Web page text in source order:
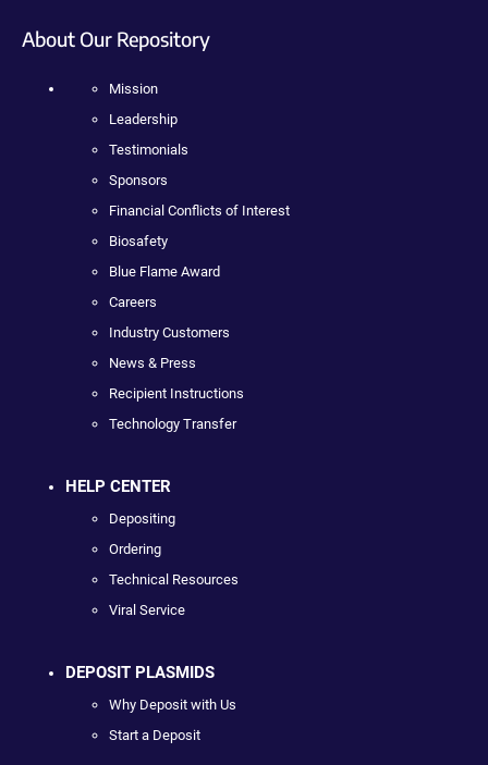
About Our Repository
Mission
Leadership
Testimonials
Sponsors
Financial Conflicts of Interest
Biosafety
Blue Flame Award
Careers
Industry Customers
News & Press
Recipient Instructions
Technology Transfer
HELP CENTER
Depositing
Ordering
Technical Resources
Viral Service
DEPOSIT PLASMIDS
Why Deposit with Us
Start a Deposit